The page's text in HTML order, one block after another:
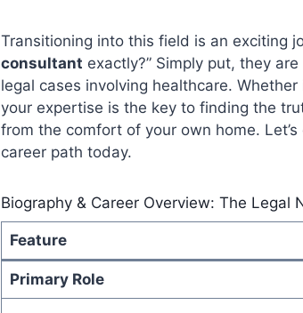
Transitioning into this field is an exciting
consultant exactly?” Simply put, they
legal cases involving healthcare.
your expertise is the key to finding the
from the comfort of your own home.
career path today.
Biography & Career Overview: The Legal
Feature
Primary Role